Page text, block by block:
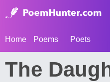
Home Poems Poets
The